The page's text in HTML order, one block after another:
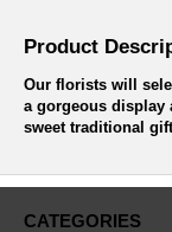
Product
Our florists will
a gorgeous display
sweet traditional
CATEGORIES